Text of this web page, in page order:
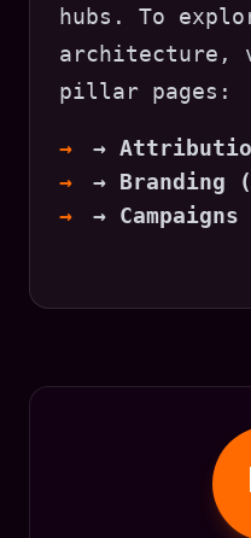
hubs. To
architecture,
pillar pages:
→
→ Branding
→